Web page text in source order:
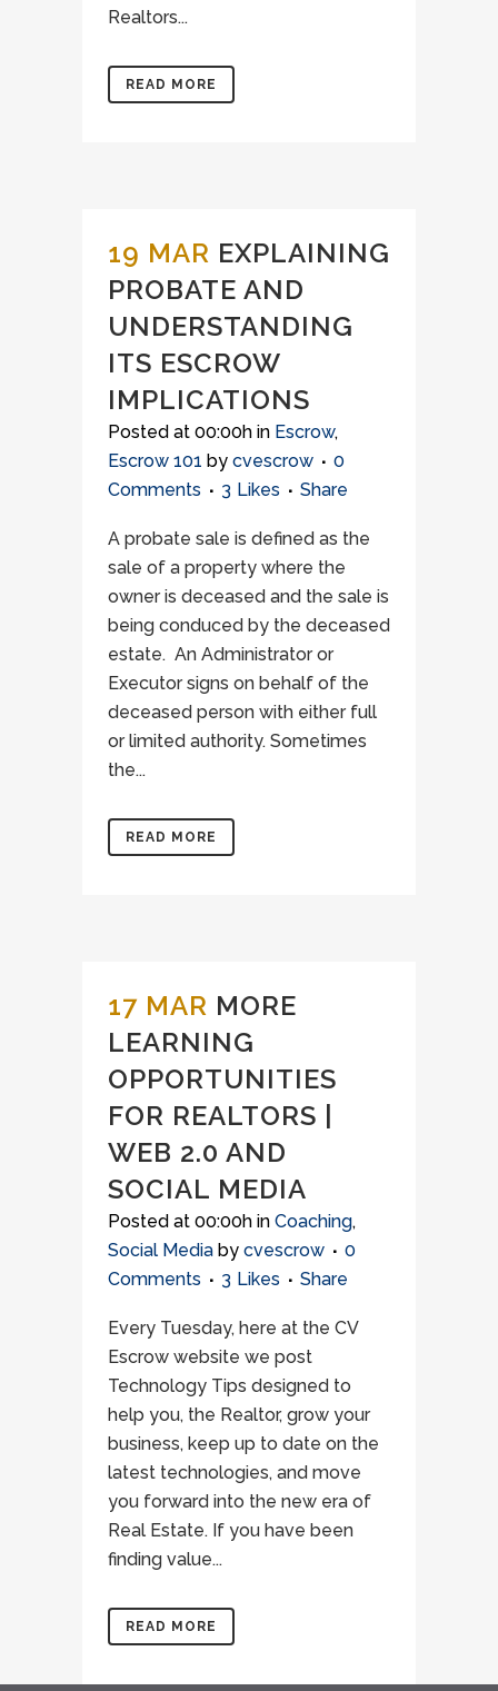
Realtors...
READ MORE
19 MAR EXPLAINING
PROBATE AND
UNDERSTANDING
ITS ESCROW
IMPLICATIONS
Posted at 00:00h in Escrow,
Escrow 101 by cvescrow
0
Comments
3 Likes Share
A probate sale is defined as the
sale of a property where the
owner is deceased and the sale is
being conduced by the deceased
estate. An Administrator or
Executor signs on behalf of the
deceased person with either full
or limited authority. Sometimes
the...
READ MORE
17 MAR MORE
LEARNING
OPPORTUNITIES
FOR REALTORS |
WEB 2.0 AND
SOCIAL MEDIA
Posted at 00:00h in Coaching,
Social Media by cvescrow
0
Comments
3 Likes Share
Every Tuesday, here at the CV
Escrow website we post
Technology Tips designed to
help you, the Realtor, grow your
business, keep up to date on the
latest technologies, and move
you forward into the new era of
Real Estate. If you have been
finding value...
READ MORE